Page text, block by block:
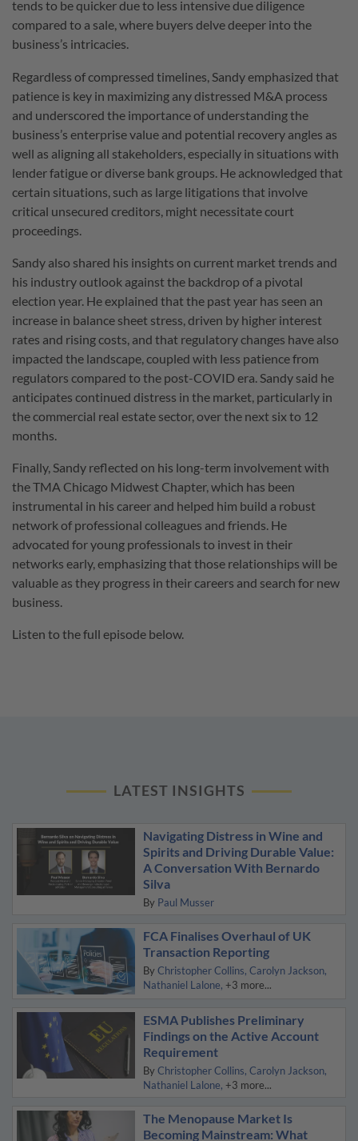
tends to be quicker due to less intensive due diligence
compared to a sale, where buyers delve deeper into the
business’s intricacies.
Regardless of compressed timelines, Sandy emphasized that
patience is key in maximizing any distressed M&A process
and underscored the importance of understanding the
business’s enterprise value and potential recovery angles as
well as aligning all stakeholders, especially in situations with
lender fatigue or diverse bank groups. He acknowledged that
certain situations, such as large litigations that involve
critical unsecured creditors, might necessitate court
proceedings.
Sandy also shared his insights on current market trends and
his industry outlook against the backdrop of a pivotal
election year. He explained that the past year has seen an
increase in balance sheet stress, driven by higher interest
rates and rising costs, and that regulatory changes have also
impacted the landscape, coupled with less patience from
regulators compared to the post-COVID era. Sandy said he
anticipates continued distress in the market, particularly in
the commercial real estate sector, over the next six to 12
months.
Finally, Sandy reflected on his long-term involvement with
the TMA Chicago Midwest Chapter, which has been
instrumental in his career and helped him build a robust
network of professional colleagues and friends. He
advocated for young professionals to invest in their
networks early, emphasizing that those relationships will be
valuable as they progress in their careers and search for new
business.
Listen to the full episode below.
LATEST INSIGHTS
Navigating Distress in Wine and
Spirits and Driving Durable Value:
A Conversation With Bernardo
Silva
By Paul Musser
FCA Finalises Overhaul of UK
Transaction Reporting
By Christopher Collins Carolyn Jackson
Nathaniel Lalone +3 more...
ESMA Publishes Preliminary
Findings on the Active Account
Requirement
By Christopher Collins Carolyn Jackson
Nathaniel Lalone +3 more...
The Menopause Market Is
Becoming Mainstream: What